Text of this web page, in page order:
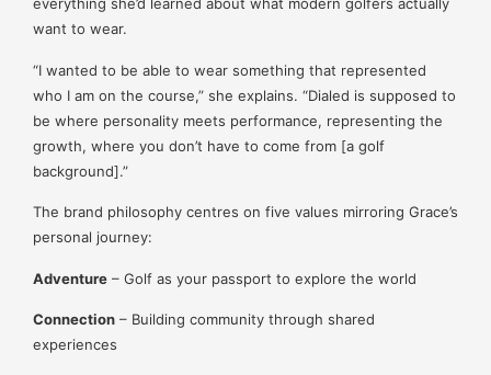
everything she’d learned about what modern golfers actually
want to wear.
“I wanted to be able to wear something that represented
who I am on the course,” she explains. “Dialed is supposed to
be where personality meets performance, representing the
growth, where you don’t have to come from [a golf
background].”
The brand philosophy centres on five values mirroring Grace’s
personal journey:
Adventure – Golf as your passport to explore the world
Connection – Building community through shared
experiences